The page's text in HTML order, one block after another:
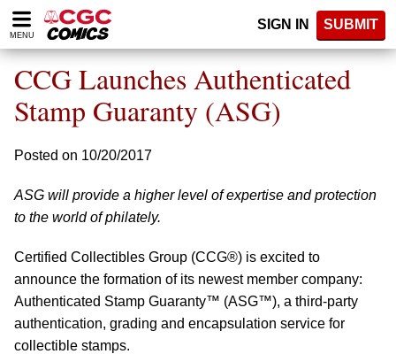
Please
note:
website
includes
accessibility
MENU
SIGN IN SUBMIT
CCG Launches Authenticated
Stamp Guaranty (ASG)
Posted on 10/20/2017
ASG will provide a higher level of expertise and protection
to the world of philately.
Certified Collectibles Group (CCG®) is excited to
announce the formation of its newest member company:
Authenticated Stamp Guaranty™ (ASG™), a third-party
authentication, grading and encapsulation service for
collectible stamps.